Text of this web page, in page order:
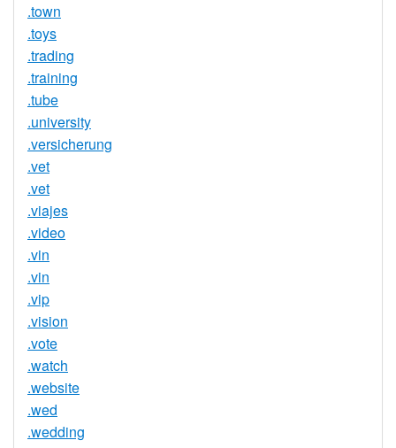
.town
.toys
.trading
.training
.tube
.university
.versicherung
.vet
.vet
.viajes
.video
.vin
.vin
.vip
.vision
.vote
.watch
.website
.wed
.wedding